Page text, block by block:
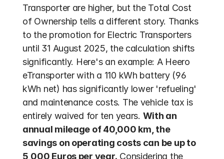
Transporter are higher, but the Total Cost
of Ownership tells a different story. Thanks
to the promotion for Electric Transporters
until 31 August 2025, the calculation shifts
significantly. Here's an example: A Heero
eTransporter with a 110 kWh battery (96
kWh net) has significantly lower 'refueling'
and maintenance costs. The vehicle tax is
entirely waived for ten years. With an
annual mileage of 40,000 km, the
savings on operating costs can be up to
5,000 Euros per year. Considering the